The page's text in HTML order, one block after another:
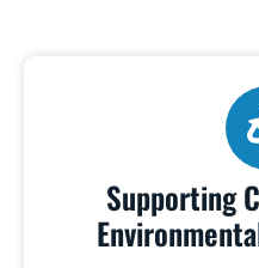
Supporting